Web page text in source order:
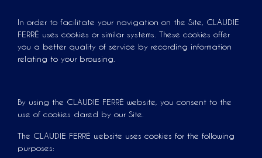
In order to facilitate your navigation on the Site, CLAUDIE
FERRÉ uses cookies or similar systems. These cookies offer
you a better quality of service by recording information
relating to your browsing.
By using the CLAUDIE FERRÉ website, you consent to the
use of cookies dared by our Site.
The CLAUDIE FERRÉ website uses cookies for the following
purposes: